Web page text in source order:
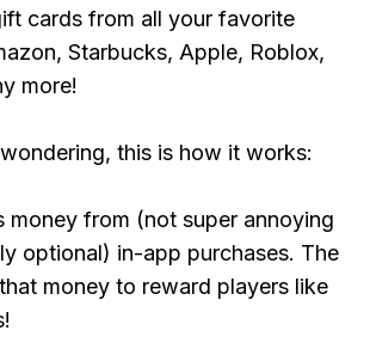
cards from all your favorite
Starbucks, Apple, Roblox,
more!
this is how it works:
money from (not super annoying
optional) in-app purchases. The
money to reward players like